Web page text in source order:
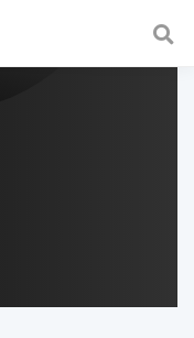
a fast and